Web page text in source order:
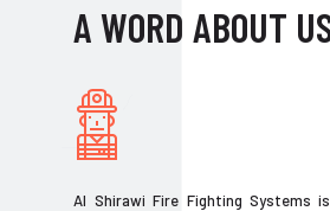
A WORD ABOUT
Al Shirawi Fire Fighting Systems